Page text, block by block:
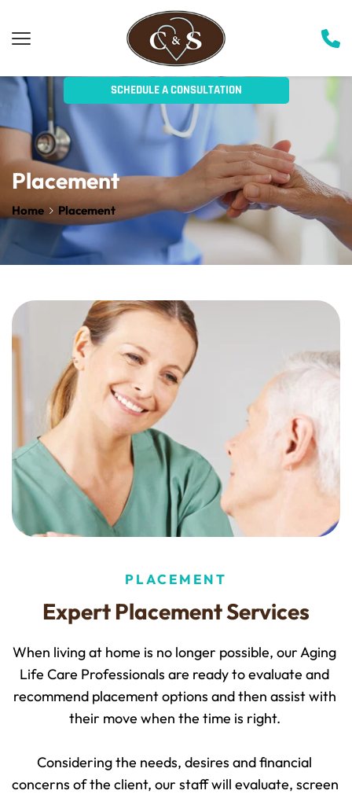
SCHEDULE A CONSULTATION
Placement
Home Placement
PLACEMENT
Expert Placement Services
When living at home is no longer possible, our Aging
Life Care Professionals are ready to evaluate and
recommend placement options and then assist with
their move when the time is right.
Considering the needs, desires and financial
concerns of the client, our staff will evaluate, screen